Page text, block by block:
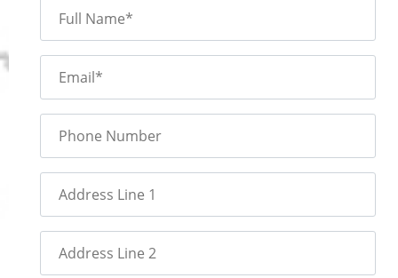
Full Name*
Email*
Phone Number
Address Line 1
Address Line 2